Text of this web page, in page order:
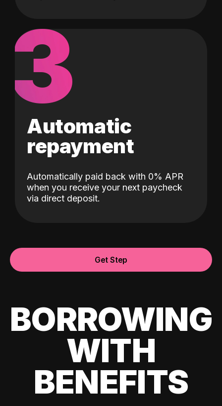
3
Automatic
repayment
Automatically paid back with 0% APR
when you receive your next paycheck
via direct deposit.
Get Step
BORROWING
WITH
BENEFITS